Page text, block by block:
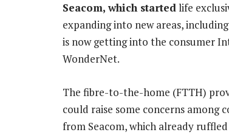
Seacom, which startedlife
expanding into new areas,
is now getting into the consumer
WonderNet.
The fibre-to-the-home (FTTH)
could raise some concerns
from Seacom, which already